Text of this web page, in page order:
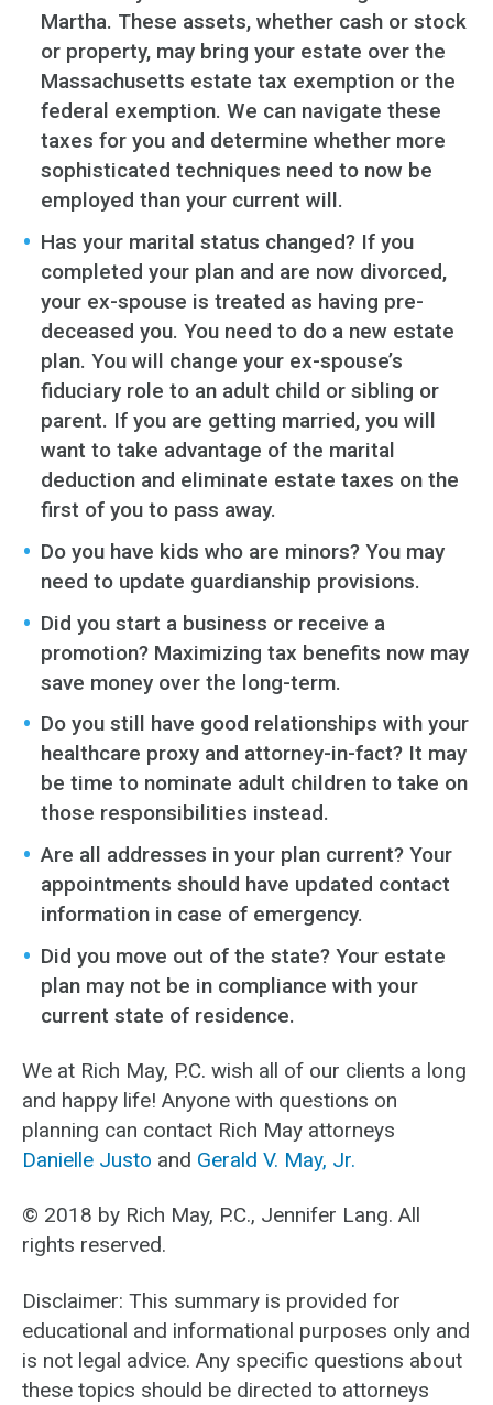
Martha. These assets, whether cash or stock
or property, may bring your estate over the
Massachusetts estate tax exemption or the
federal exemption. We can navigate these
taxes for you and determine whether more
sophisticated techniques need to now be
employed than your current will.
Has your marital status changed? If you
completed your plan and are now divorced,
your ex-spouse is treated as having pre-
deceased you. You need to do a new estate
plan. You will change your ex-spouse’s
fiduciary role to an adult child or sibling or
parent. If you are getting married, you will
want to take advantage of the marital
deduction and eliminate estate taxes on the
first of you to pass away.
Do you have kids who are minors? You may
need to update guardianship provisions.
Did you start a business or receive a
promotion? Maximizing tax benefits now may
save money over the long-term.
Do you still have good relationships with your
healthcare proxy and attorney-in-fact? It may
be time to nominate adult children to take on
those responsibilities instead.
Are all addresses in your plan current? Your
appointments should have updated contact
information in case of emergency.
Did you move out of the state? Your estate
plan may not be in compliance with your
current state of residence.
We at Rich May, P.C. wish all of our clients a long
and happy life! Anyone with questions on
planning can contact Rich May attorneys
Danielle Justo and Gerald V. May, Jr.
© 2018 by Rich May, P.C., Jennifer Lang. All
rights reserved.
Disclaimer: This summary is provided for
educational and informational purposes only and
is not legal advice. Any specific questions about
these topics should be directed to attorneys